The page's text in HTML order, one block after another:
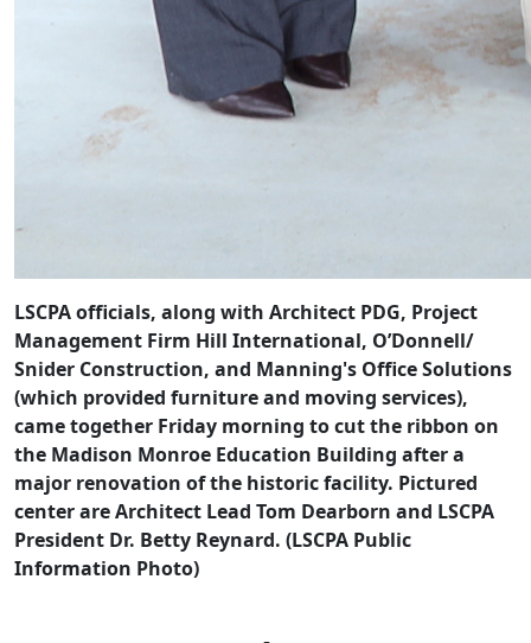
LSCPA officials, along with Architect PDG, Project
Management Firm Hill International, O’Donnell/
Snider Construction, and Manning's Office Solutions
(which provided furniture and moving services),
came together Friday morning to cut the ribbon on
the Madison Monroe Education Building after a
major renovation of the historic facility. Pictured
center are Architect Lead Tom Dearborn and LSCPA
President Dr. Betty Reynard. (LSCPA Public
Information Photo)